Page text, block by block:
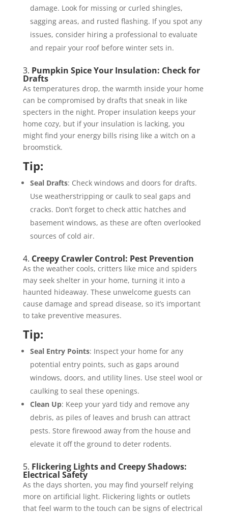
damage. Look for missing or curled shingles,
sagging areas, and rusted flashing. If you spot any
issues, consider hiring a professional to evaluate
and repair your roof before winter sets in.
3. Pumpkin Spice Your Insulation: Check for
Drafts
As temperatures drop, the warmth inside your home
can be compromised by drafts that sneak in like
specters in the night. Proper insulation keeps your
home cozy, but if your insulation is lacking, you
might find your energy bills rising like a witch on a
broomstick.
Tip:
Seal Drafts: Check windows and doors for drafts.
Use weatherstripping or caulk to seal gaps and
cracks. Don’t forget to check attic hatches and
basement windows, as these are often overlooked
sources of cold air.
4. Creepy Crawler Control: Pest Prevention
As the weather cools, critters like mice and spiders
may seek shelter in your home, turning it into a
haunted hideaway. These unwelcome guests can
cause damage and spread disease, so it’s important
to take preventive measures.
Tip:
Seal Entry Points: Inspect your home for any
potential entry points, such as gaps around
windows, doors, and utility lines. Use steel wool or
caulking to seal these openings.
Clean Up: Keep your yard tidy and remove any
debris, as piles of leaves and brush can attract
pests. Store firewood away from the house and
elevate it off the ground to deter rodents.
5. Flickering Lights and Creepy Shadows:
Electrical Safety
As the days shorten, you may find yourself relying
more on artificial light. Flickering lights or outlets
that feel warm to the touch can be signs of electrical